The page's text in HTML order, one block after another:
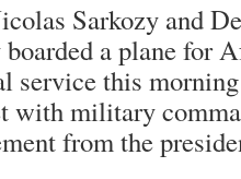
Sarkozy and
a plane for
service this
with military
from the